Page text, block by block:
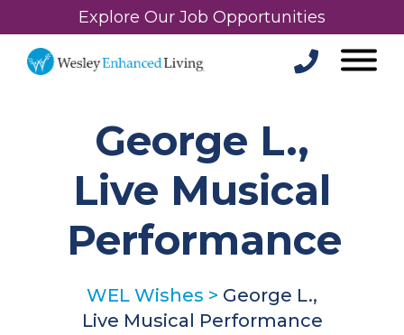
Explore Our Job Opportunities
George L.,
Live Musical
Performance
WEL Wishes > George L.,
Live Musical Performance